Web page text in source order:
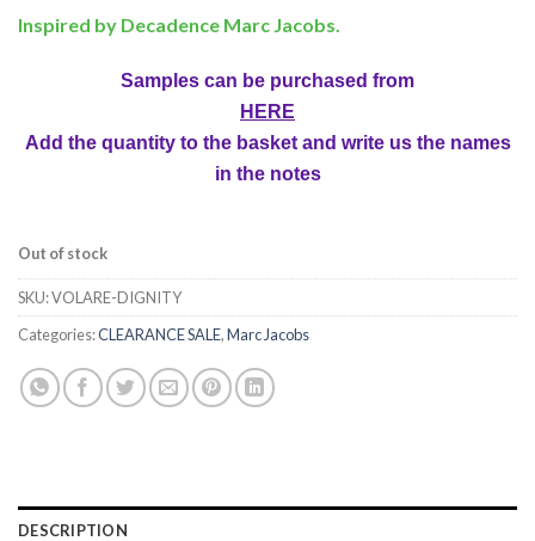
Inspired by Decadence Marc Jacobs.
Samples can be purchased from
HERE
Add the quantity to the basket and write us the names
in the notes
Out of stock
SKU:VOLARE-DIGNITY
Categories:CLEARANCE SALE,Marc Jacobs
DESCRIPTION